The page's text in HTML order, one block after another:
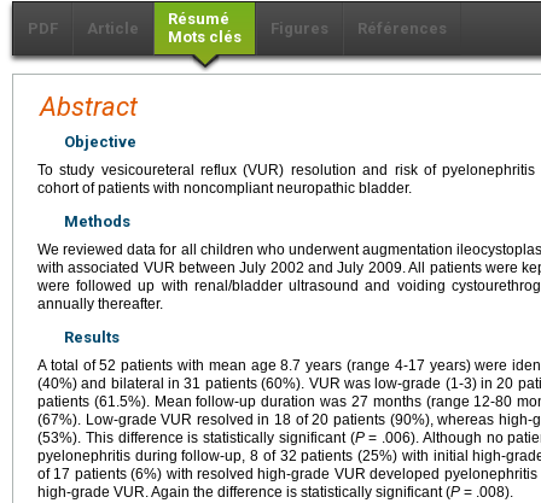
PDF Article
Résumé
Mots clés
Figures Références
Abstract
Objective
To study vesicoureteral reflux (VUR) resolution and risk of
cohort of patients with noncompliant neuropathic bladder.
Methods
We reviewed data for all children who underwent augmentation
with associated VUR between July 2002 and July 2009. All patients were
were followed up with renal/bladder ultrasound and voiding
annually thereafter.
Results
A total of 52 patients with mean age 8.7 years (range 4-17 years) were
(40%) and bilateral in 31 patients (60%). VUR was low-grade (1-3) in 20
patients (61.5%). Mean follow-up duration was 27 months (range 12-80
(67%). Low-grade VUR resolved in 18 of 20 patients (90%), whereas
(53%). This difference is statistically significant (P= .006). Although no
pyelonephritis during follow-up, 8 of 32 patients (25%) with initial high-
of 17 patients (6%) with resolved high-grade VUR developed
high-grade VUR. Again the difference is statistically significant (P = .008).